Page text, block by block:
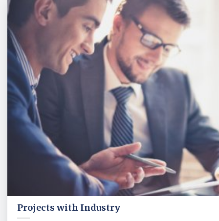
Projects with Industry